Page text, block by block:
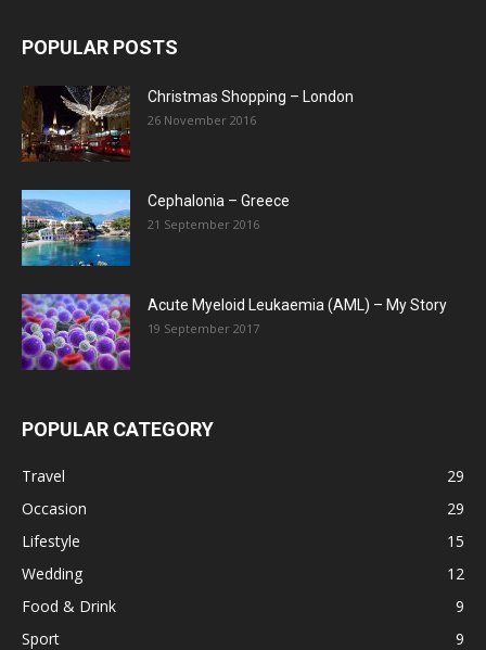
POPULAR POSTS
Christmas Shopping – London
26 November 2016
Cephalonia – Greece
21 September 2016
Acute Myeloid Leukaemia (AML) – My Story
19 September 2017
POPULAR CATEGORY
Travel
29
Occasion
29
Lifestyle
15
Wedding
12
Food & Drink
9
Sport
9